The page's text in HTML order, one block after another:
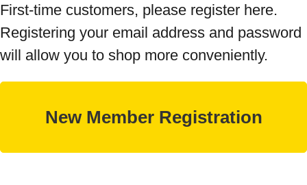
First-time customers, please register here.
Registering your email address and password
will allow you to shop more conveniently.